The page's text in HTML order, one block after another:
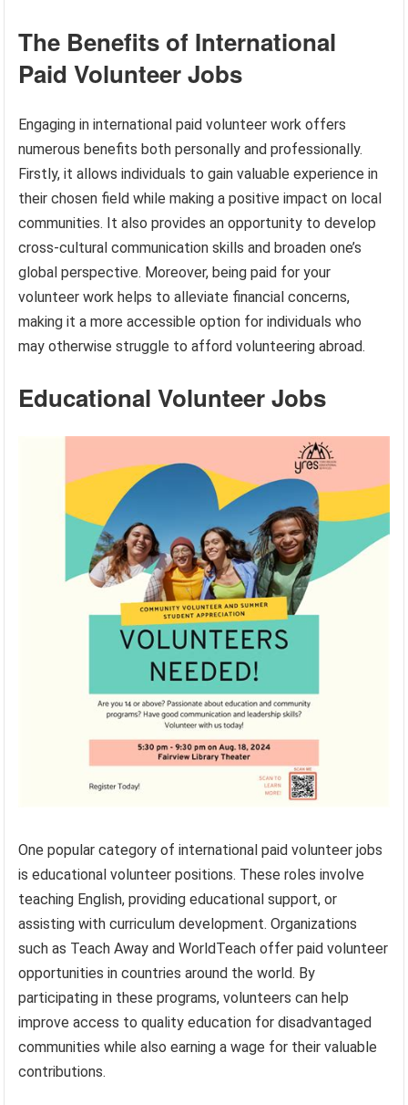
The Benefits of International
Paid Volunteer Jobs
Engaging in international paid volunteer work offers
numerous benefits both personally and professionally.
Firstly, it allows individuals to gain valuable experience in
their chosen field while making a positive impact on local
communities. It also provides an opportunity to develop
cross-cultural communication skills and broaden one’s
global perspective. Moreover, being paid for your
volunteer work helps to alleviate financial concerns,
making it a more accessible option for individuals who
may otherwise struggle to afford volunteering abroad.
Educational Volunteer Jobs
One popular category of international paid volunteer jobs
is educational volunteer positions. These roles involve
teaching English, providing educational support, or
assisting with curriculum development. Organizations
such as Teach Away and WorldTeach offer paid volunteer
opportunities in countries around the world. By
participating in these programs, volunteers can help
improve access to quality education for disadvantaged
communities while also earning a wage for their valuable
contributions.